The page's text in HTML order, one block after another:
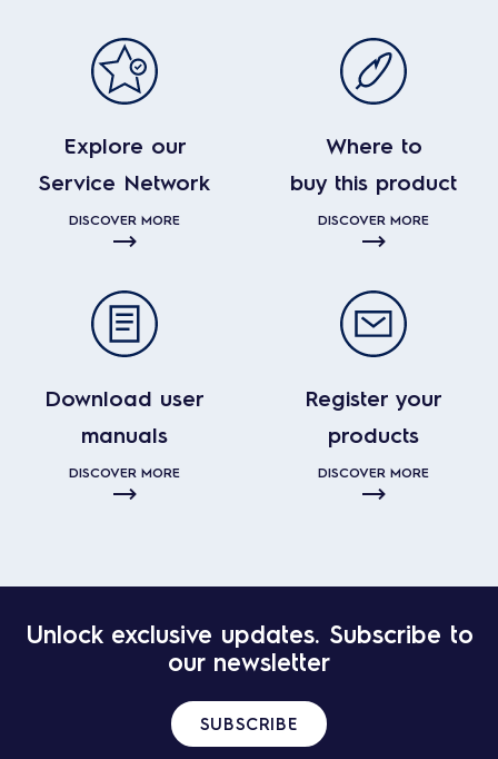
Explore our
Service Network
DISCOVER MORE
Where to
buy this product
DISCOVER MORE
Download user
manuals
DISCOVER MORE
Register your
products
DISCOVER MORE
Unlock exclusive updates. Subscribe to
our newsletter
SUBSCRIBE